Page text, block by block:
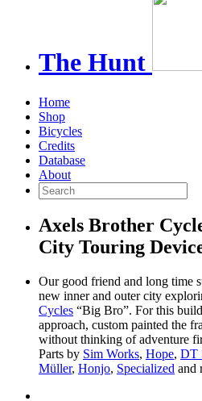
The Hunt
Home
Shop
Bicycles
Credits
Database
About
Axels Brother
City Touring
Our good friend and long time
new inner and outer city
Cycles “Big Bro”. For this
approach, custom painted the
without thinking of adventure
Parts by Sim Works, Hope, DT
Müller, Honjo, Specialized and